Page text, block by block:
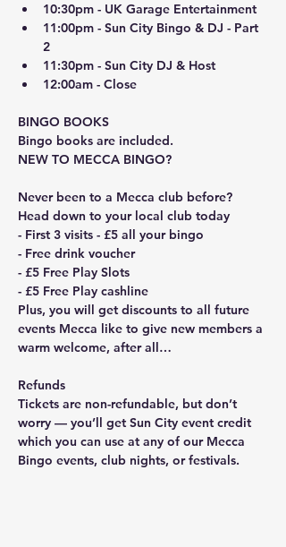
10:30pm - UK Garage Entertainment
11:00pm - Sun City Bingo & DJ - Part
2
11:30pm - Sun City DJ & Host
12:00am - Close
BINGO BOOKS
Bingo books are included.
NEW TO MECCA BINGO?
Never been to a Mecca club before?
Head down to your local club today
- First 3 visits - £5 all your bingo
- Free drink voucher
- £5 Free Play Slots
- £5 Free Play cashline
Plus, you will get discounts to all future
events Mecca like to give new members a
warm welcome, after all…
Refunds
Tickets are non-refundable, but don’t
worry — you’ll get Sun City event credit
which you can use at any of our Mecca
Bingo events, club nights, or festivals.